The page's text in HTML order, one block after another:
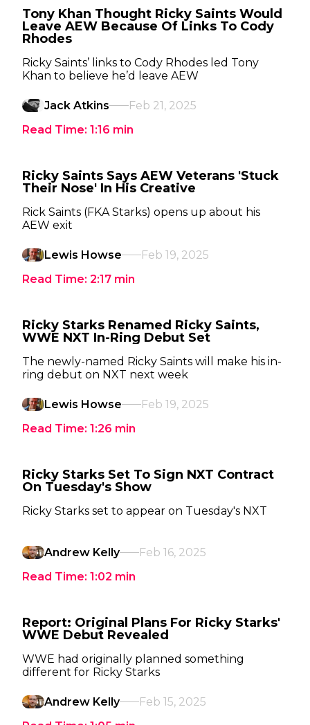
Tony Khan Thought Ricky Saints Would
Leave AEW Because Of Links To Cody
Rhodes
Ricky Saints’ links to Cody Rhodes led Tony
Khan to believe he’d leave AEW
Jack Atkins
Feb 21, 2025
Read Time: 1:16 min
Ricky Saints Says AEW Veterans 'Stuck
Their Nose' In His Creative
Rick Saints (FKA Starks) opens up about his
AEW exit
Lewis Howse
Feb 19, 2025
Read Time: 2:17 min
Ricky Starks Renamed Ricky Saints,
WWE NXT In-Ring Debut Set
The newly-named Ricky Saints will make his in-
ring debut on NXT next week
Lewis Howse
Feb 19, 2025
Read Time: 1:26 min
Ricky Starks Set To Sign NXT Contract
On Tuesday's Show
Ricky Starks set to appear on Tuesday's NXT
Andrew Kelly
Feb 16, 2025
Read Time: 1:02 min
Report: Original Plans For Ricky Starks'
WWE Debut Revealed
WWE had originally planned something
different for Ricky Starks
Andrew Kelly
Feb 15, 2025